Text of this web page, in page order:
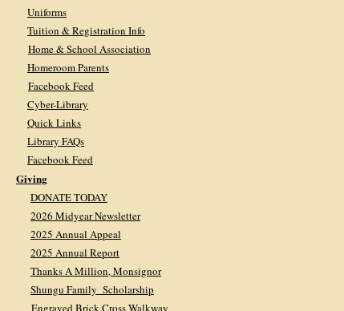
Uniforms
Tuition & Registration Info
Home & School Association
Homeroom Parents
Facebook Feed
Cyber-Library
Quick Links
Library FAQs
Facebook Feed
Giving
DONATE TODAY
2026 Midyear Newsletter
2025 Annual Appeal
2025 Annual Report
Thanks A Million, Monsignor
Shungu Family Scholarship
Engraved Brick Cross Walkway